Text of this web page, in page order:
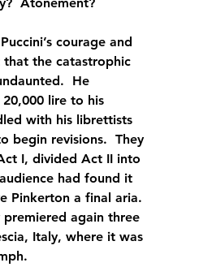
courage and
that the catastrophic
He
lire to his
with his librettists
begin revisions.  They
I, divided Act II into
had found it
Pinkerton a final aria.
again three
Italy, where it was